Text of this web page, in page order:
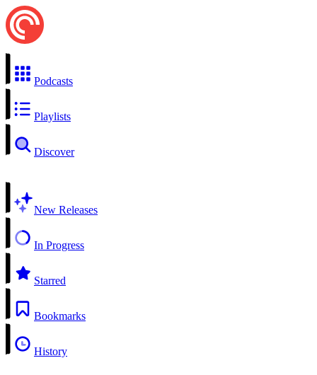
Podcasts
Playlists
Discover
New Releases
In Progress
Starred
Bookmarks
History